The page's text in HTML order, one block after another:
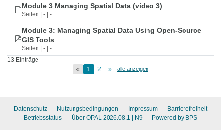
Module 3 Managing Spatial Data (video 3)
Seiten | - | -
Module 3: Managing Spatial Data Using Open-Source
GIS Tools
Seiten | - | -
13 Einträge
« 1 2 » alle anzeigen
Datenschutz Nutzungsbedingungen Impressum
Barrierefreiheit
Betriebsstatus
Über OPAL 2026.08.1 | N9 Powered by BPS